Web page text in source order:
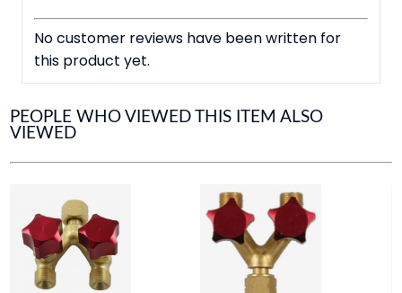
No customer reviews have been written for
this product yet.
PEOPLE WHO VIEWED THIS ITEM ALSO
VIEWED